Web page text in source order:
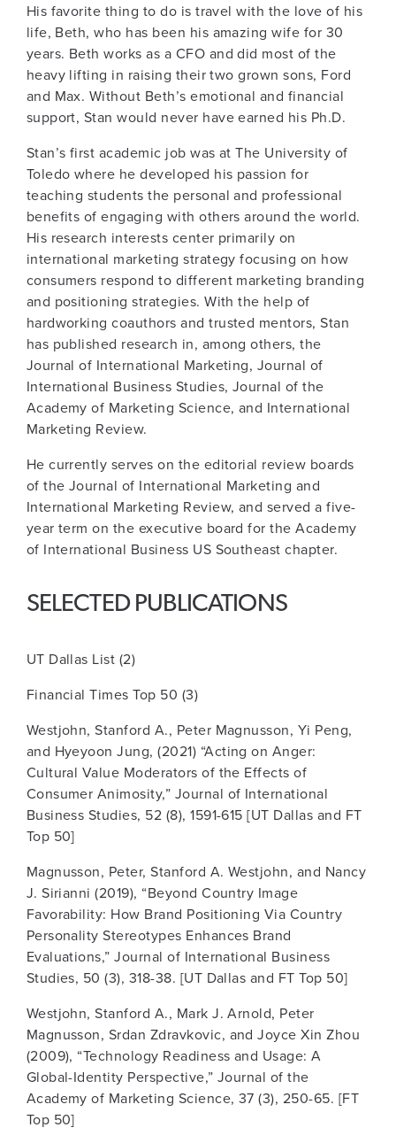
His favorite thing to do is travel with the love of his
life, Beth, who has been his amazing wife for 30
years. Beth works as a CFO and did most of the
heavy lifting in raising their two grown sons, Ford
and Max. Without Beth’s emotional and financial
support, Stan would never have earned his Ph.D.
Stan’s first academic job was at The University of
Toledo where he developed his passion for
teaching students the personal and professional
benefits of engaging with others around the world.
His research interests center primarily on
international marketing strategy focusing on how
consumers respond to different marketing branding
and positioning strategies. With the help of
hardworking coauthors and trusted mentors, Stan
has published research in, among others, the
Journal of International Marketing, Journal of
International Business Studies, Journal of the
Academy of Marketing Science, and International
Marketing Review.
He currently serves on the editorial review boards
of the Journal of International Marketing and
International Marketing Review, and served a five-
year term on the executive board for the Academy
of International Business US Southeast chapter.
SELECTED PUBLICATIONS
UT Dallas List (2)
Financial Times Top 50 (3)
Westjohn, Stanford A., Peter Magnusson, Yi Peng,
and Hyeyoon Jung, (2021) “Acting on Anger:
Cultural Value Moderators of the Effects of
Consumer Animosity,” Journal of International
Business Studies, 52 (8), 1591-615 [UT Dallas and FT
Top 50]
Magnusson, Peter, Stanford A. Westjohn, and Nancy
J. Sirianni (2019), “Beyond Country Image
Favorability: How Brand Positioning Via Country
Personality Stereotypes Enhances Brand
Evaluations,” Journal of International Business
Studies, 50 (3), 318-38. [UT Dallas and FT Top 50]
Westjohn, Stanford A., Mark J. Arnold, Peter
Magnusson, Srdan Zdravkovic, and Joyce Xin Zhou
(2009), “Technology Readiness and Usage: A
Global-Identity Perspective,” Journal of the
Academy of Marketing Science, 37 (3), 250-65. [FT
Top 50]